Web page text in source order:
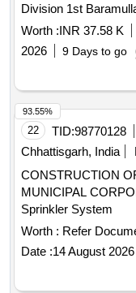
Division 1st
Worth :INR 37.58 K
2026
9 Days to go
22 TID:98770128
Chhattisgarh, India
CONSTRUCTION
MUNICIPAL
Sprinkler System
Worth : Refer
Date :14 August 2026
93.55%